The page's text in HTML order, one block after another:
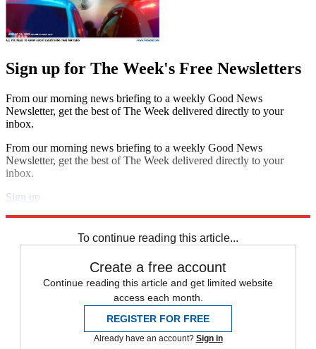
Sign up for The Week's Free Newsletters
From our morning news briefing to a weekly Good News
Newsletter, get the best of The Week delivered directly to your
inbox.
From our morning news briefing to a weekly Good News
Newsletter, get the best of The Week delivered directly to your
inbox.
Sign up
To continue reading this article...
Create a free account
Continue reading this article and get limited website
access each month.
REGISTER FOR FREE
Already have an account? Sign in